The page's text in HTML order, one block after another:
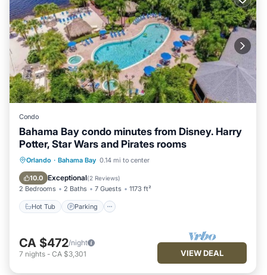
Condo
Bahama Bay condo minutes from Disney. Harry
Potter, Star Wars and Pirates rooms
Orlando · Bahama Bay 0.14 mi to center
10.0 Exceptional(2 Reviews)
2 Bedrooms 2 Baths 7 Guests 1173 ft²
Hot Tub Parking
Hot Tub Parking
CA $472/night
7 nights - CA $3,301 VIEW DEAL